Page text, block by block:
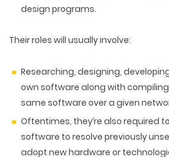
design programs.
Their roles will usually involve:
Researching, designing,
own software along with
same software over a given
Oftentimes, they’re also required
software to resolve previously
adopt new hardware or